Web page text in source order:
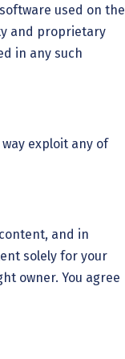
used on the
and proprietary
in any such
exploit any of
and in
solely for your
owner. You agree